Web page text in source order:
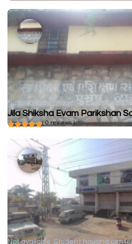
Not available Student housing
Jila Shiksha Evam Parikshan
( 0 reviews )
Not available Student housing